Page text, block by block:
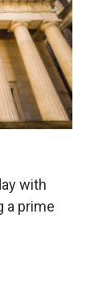
with
a prime